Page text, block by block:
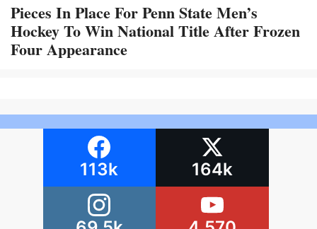
Pieces In Place For Penn State Men’s
Hockey To Win National Title After Frozen
Four Appearance
113k 164k